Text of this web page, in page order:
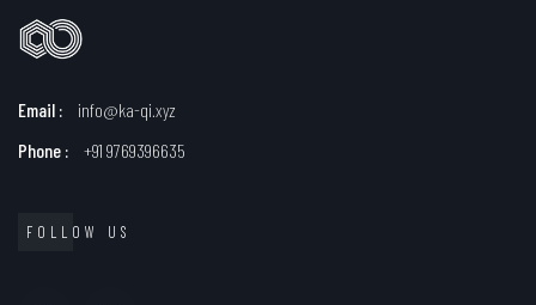
Email :
info@ka-qi.xyz
Phone :
+91 9769396635
FOLLOW US